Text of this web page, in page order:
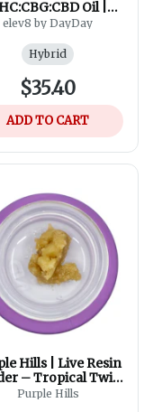
Oil |
30ml
elev8 by DayDay
Hybrid
$35.40
ADD TO CART
Hills | Live Resin
– Tropical Twist
XL
Purple Hills